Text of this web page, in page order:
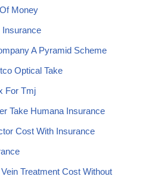
Money
Insurance
A Pyramid Scheme
Optical Take
For Tmj
Take Humana Insurance
Cost With Insurance
Treatment Cost Without